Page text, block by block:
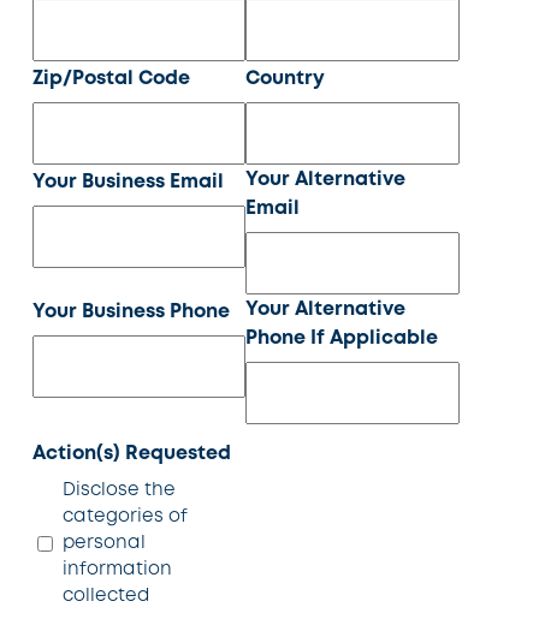
Zip/Postal Code Country
Your Business Email
Your Alternative
Email
Your Business Phone
Your Alternative
Phone If Applicable
Action(s) Requested
Disclose the
categories of
personal
information
collected